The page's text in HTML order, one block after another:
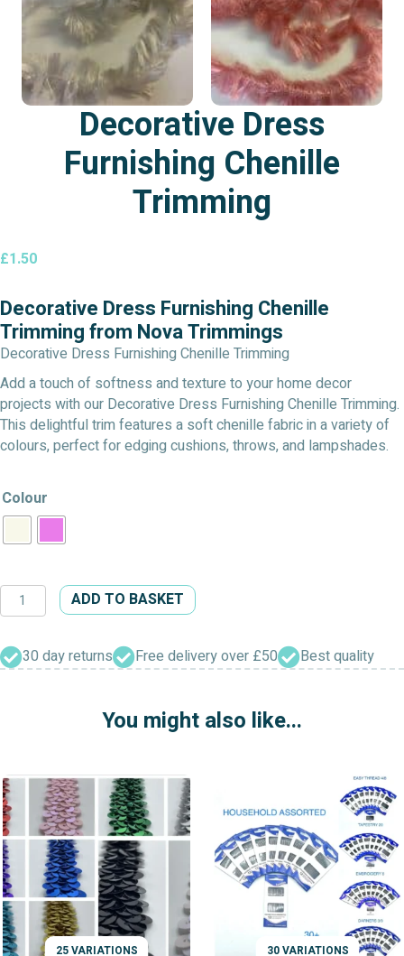
Decorative Dress
Furnishing Chenille
Trimming
£1.50
Decorative Dress Furnishing Chenille
Trimming from Nova Trimmings
Decorative Dress Furnishing Chenille Trimming
Add a touch of softness and texture to your home decor
projects with our Decorative Dress Furnishing Chenille Trimming.
This delightful trim features a soft chenille fabric in a variety of
colours, perfect for edging cushions, throws, and lampshades.
Colour
Decorative
Dress
Chenille
Trimming
ADD TO BASKET
30 day returns Free delivery over £50 Best quality
You might also like...
25 VARIATIONS 30 VARIATIONS